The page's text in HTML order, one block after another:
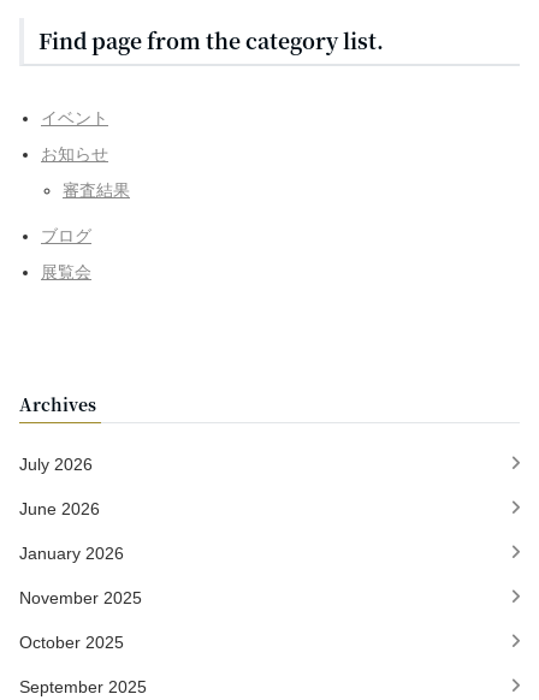
Find page from the category list.
イベント
お知らせ
審査結果
ブログ
展覧会
Archives
July 2026
June 2026
January 2026
November 2025
October 2025
September 2025